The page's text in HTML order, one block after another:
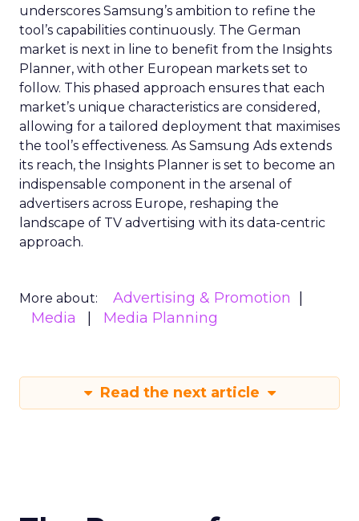
underscores Samsung’s ambition to refine the
tool’s capabilities continuously. The German
market is next in line to benefit from the Insights
Planner, with other European markets set to
follow. This phased approach ensures that each
market’s unique characteristics are considered,
allowing for a tailored deployment that maximises
the tool’s effectiveness. As Samsung Ads extends
its reach, the Insights Planner is set to become an
indispensable component in the arsenal of
advertisers across Europe, reshaping the
landscape of TV advertising with its data-centric
approach.
More about:
Advertising & Promotion
Media
Media Planning
Read the next article